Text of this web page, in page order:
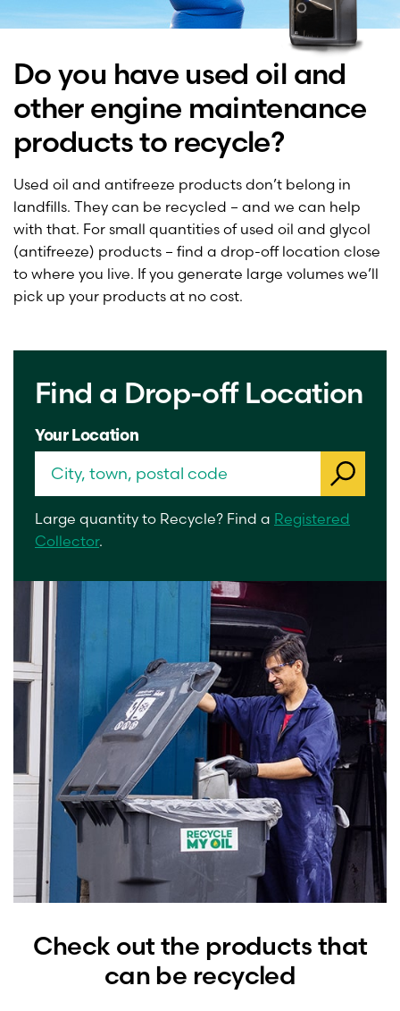
Do you have used oil and
other engine maintenance
products to recycle?
Used oil and antifreeze products don’t belong in
landfills. They can be recycled – and we can help
with that. For small quantities of used oil and glycol
(antifreeze) products – find a drop-off location close
to where you live. If you generate large volumes we’ll
pick up your products at no cost.
Find a Drop-off Location
Your Location
Large quantity to Recycle? Find a Registered
Collector.
Check out the products that
can be recycled